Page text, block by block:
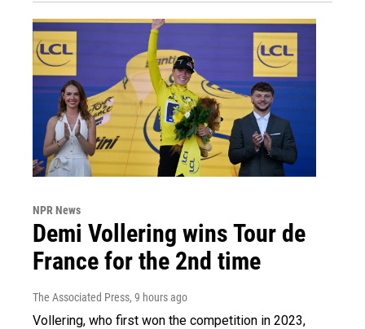
NPR News
Demi Vollering wins Tour de
France for the 2nd time
The Associated Press, 9 hours ago
Vollering, who first won the competition in 2023,